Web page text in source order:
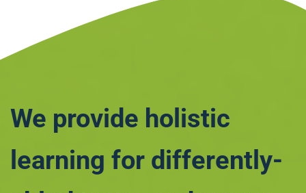
We provide holistic
learning for differently-